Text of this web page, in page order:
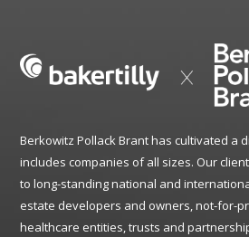
Berkowitz Pollack Brant has cultivated a
includes companies of all sizes. Our
to long-standing national and
estate developers and owners, not-for-
healthcare entities, trusts and